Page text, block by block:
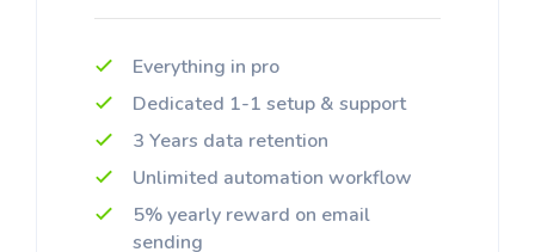
Everything in pro
Dedicated 1-1 setup & support
3 Years data retention
Unlimited automation workflow
5% yearly reward on email
sending